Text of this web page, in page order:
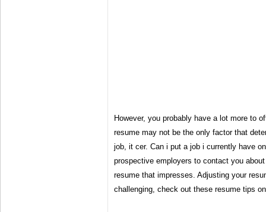
However, you probably have a lot more to
resume may not be the only factor that
job, it cer. Can i put a job i currently have
prospective employers to contact you
resume that impresses. Adjusting your
challenging, check out these resume tips